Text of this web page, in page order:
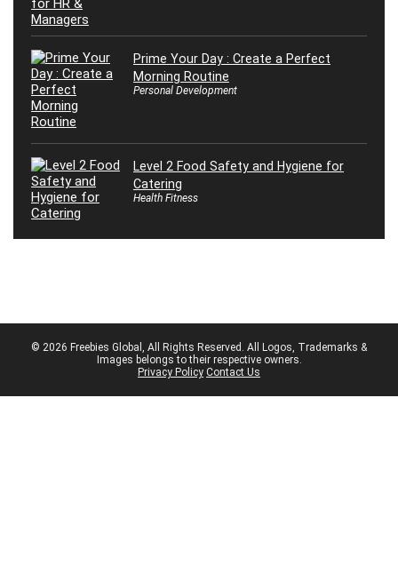
Prime Your Day : Create a Perfect
Morning Routine
Personal Development
Level 2 Food Safety and Hygiene for
Catering
Health Fitness
© 2026 Freebies Global, All Rights Reserved. All Logos, Trademarks &
Images belongs to their respective owners.
Privacy Policy Contact Us